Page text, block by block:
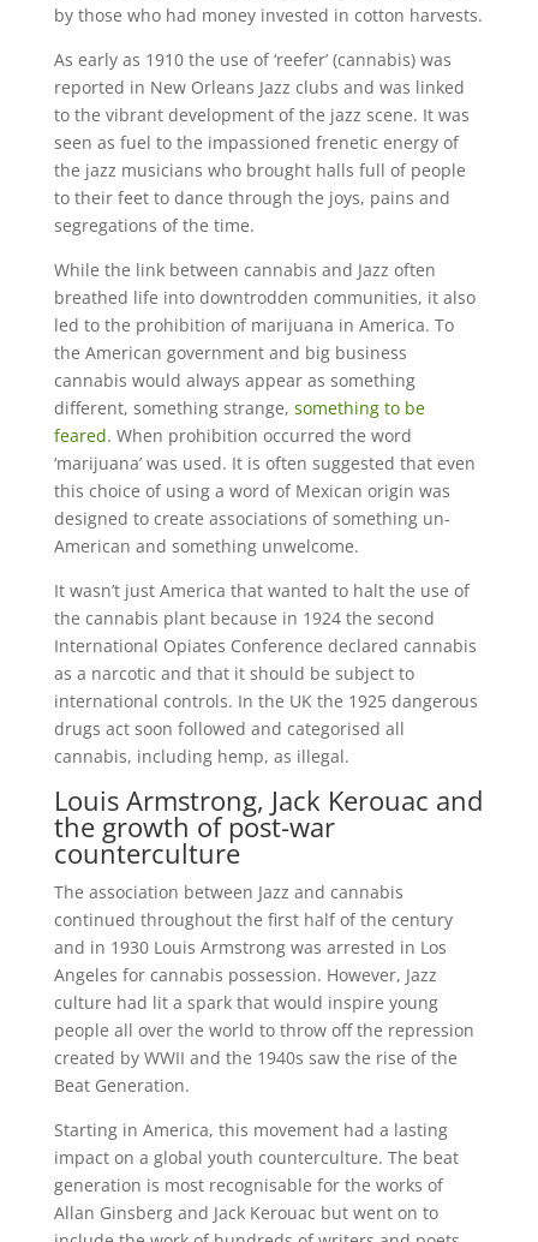
by those who had money invested in cotton harvests.
As early as 1910 the use of ‘reefer’ (cannabis) was
reported in New Orleans Jazz clubs and was linked
to the vibrant development of the jazz scene. It was
seen as fuel to the impassioned frenetic energy of
the jazz musicians who brought halls full of people
to their feet to dance through the joys, pains and
segregations of the time.
While the link between cannabis and Jazz often
breathed life into downtrodden communities, it also
led to the prohibition of marijuana in America. To
the American government and big business
cannabis would always appear as something
different, something strange, something to be
feared. When prohibition occurred the word
‘marijuana’ was used. It is often suggested that even
this choice of using a word of Mexican origin was
designed to create associations of something un-
American and something unwelcome.
It wasn’t just America that wanted to halt the use of
the cannabis plant because in 1924 the second
International Opiates Conference declared cannabis
as a narcotic and that it should be subject to
international controls. In the UK the 1925 dangerous
drugs act soon followed and categorised all
cannabis, including hemp, as illegal.
Louis Armstrong, Jack Kerouac and
the growth of post-war
counterculture
The association between Jazz and cannabis
continued throughout the first half of the century
and in 1930 Louis Armstrong was arrested in Los
Angeles for cannabis possession. However, Jazz
culture had lit a spark that would inspire young
people all over the world to throw off the repression
created by WWII and the 1940s saw the rise of the
Beat Generation.
Starting in America, this movement had a lasting
impact on a global youth counterculture. The beat
generation is most recognisable for the works of
Allan Ginsberg and Jack Kerouac but went on to